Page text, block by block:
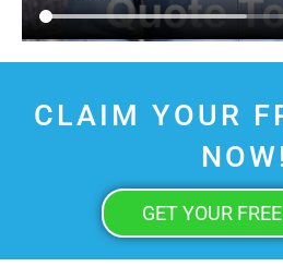
CLAIM YOUR
GET YOUR